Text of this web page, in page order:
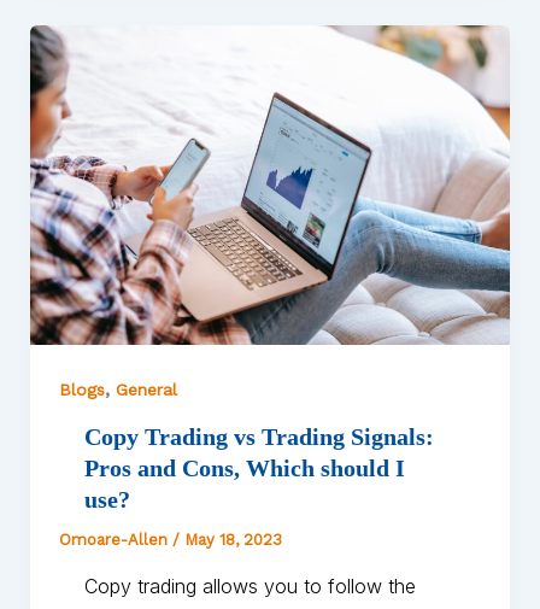
Blogs, General
Copy Trading vs Trading Signals:
Pros and Cons, Which should I
use?
Omoare-Allen / May 18, 2023
Copy trading allows you to follow the